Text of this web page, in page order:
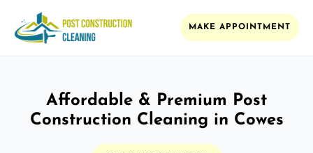
MAKE APPOINTMENT
Affordable & Premium Post
Construction Cleaning in Cowes